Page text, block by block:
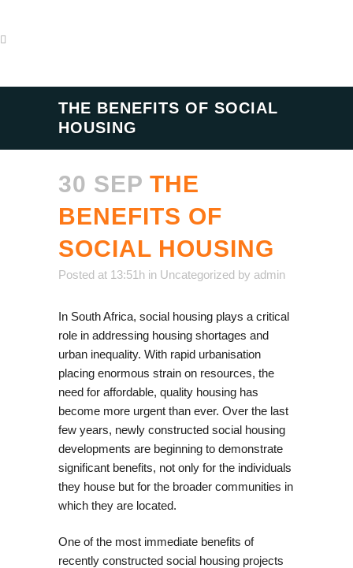
THE BENEFITS OF SOCIAL
HOUSING
30 SEP THE
BENEFITS OF
SOCIAL HOUSING
Posted at 13:51h in Uncategorized by admin
In South Africa, social housing plays a critical
role in addressing housing shortages and
urban inequality. With rapid urbanisation
placing enormous strain on resources, the
need for affordable, quality housing has
become more urgent than ever. Over the last
few years, newly constructed social housing
developments are beginning to demonstrate
significant benefits, not only for the individuals
they house but for the broader communities in
which they are located.
One of the most immediate benefits of
recently constructed social housing projects